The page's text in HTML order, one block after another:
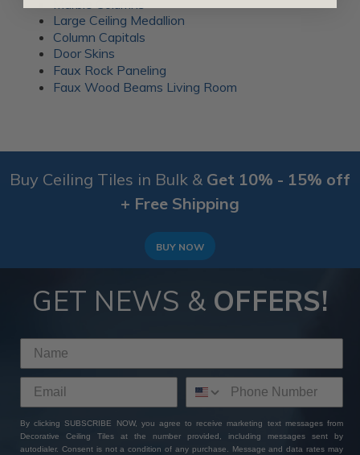
Large Ceiling Medallion
Column Capitals
Door Skins
Faux Rock Paneling
Faux Wood Beams Living Room
Buy Ceiling Tiles in Bulk & Get 10% - 15% off
+ Free Shipping
BUY NOW
GET NEWS & OFFERS!
By clicking SUBSCRIBE NOW, you agree to receive marketing text messages from
Decorative Ceiling Tiles at the number provided, including messages sent by
autodialer. Consent is not a condition of any purchase. Message and data rates may